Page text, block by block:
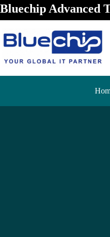
Bluechip Advanced